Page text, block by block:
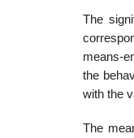
The
means-
the
with the
The